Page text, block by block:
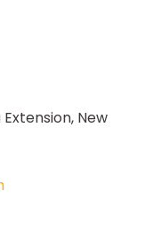
New